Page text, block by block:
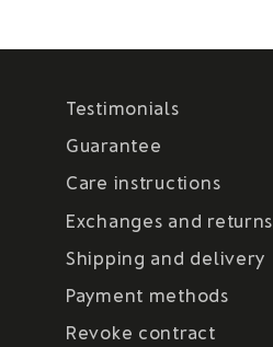
Testimonials
Guarantee
Care instructions
Exchanges and returns
Shipping and delivery
Payment methods
Revoke contract